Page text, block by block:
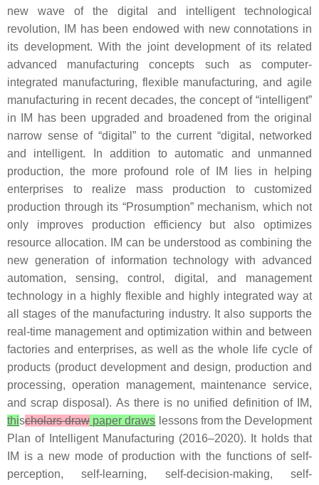
new wave of the digital and intelligent technological
revolution, IM has been endowed with new connotations in
its development. With the joint development of its related
advanced manufacturing concepts such as computer-
integrated manufacturing, flexible manufacturing, and agile
manufacturing in recent decades, the concept of “intelligent”
in IM has been upgraded and broadened from the original
narrow sense of “digital” to the current “digital, networked
and intelligent. In addition to automatic and unmanned
production, the more profound role of IM lies in helping
enterprises to realize mass production to customized
production through its “Prosumption” mechanism, which not
only improves production efficiency but also optimizes
resource allocation. IM can be understood as combining the
new generation of information technology with advanced
automation, sensing, control, digital, and management
technology in a highly flexible and highly integrated way at
all stages of the manufacturing industry. It also supports the
real-time management and optimization within and between
factories and enterprises, as well as the whole life cycle of
products (product development and design, production and
processing, operation management, maintenance service,
and scrap disposal). As there is no unified definition of IM,
thischolars draw paper draws lessons from the Development
Plan of Intelligent Manufacturing (2016–2020). It holds that
IM is a new mode of production with the functions of self-
perception, self-learning, self-decision-making, self-